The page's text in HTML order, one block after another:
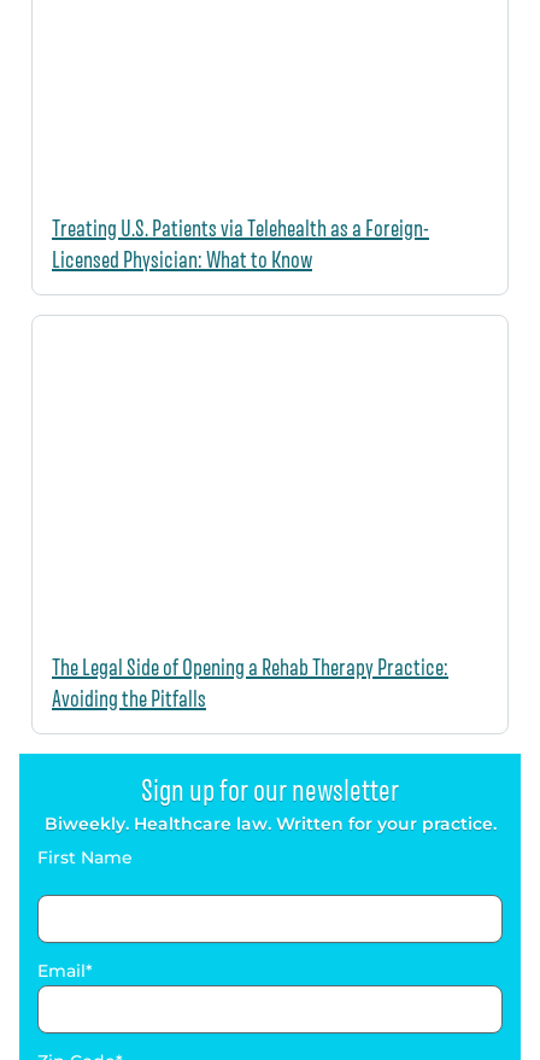
Treating U.S. Patients via Telehealth as a Foreign-
Licensed Physician: What to Know
The Legal Side of Opening a Rehab Therapy Practice:
Avoiding the Pitfalls
Sign up for our newsletter
Biweekly. Healthcare law. Written for your practice.
First Name
Email